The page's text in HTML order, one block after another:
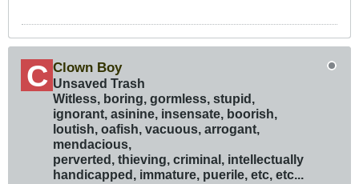
Clown Boy
Unsaved Trash
Witless, boring, gormless, stupid,
ignorant, asinine, insensate, boorish,
loutish, oafish, vacuous, arrogant,
mendacious,
perverted, thieving, criminal, intellectually
handicapped, immature, puerile, etc, etc...